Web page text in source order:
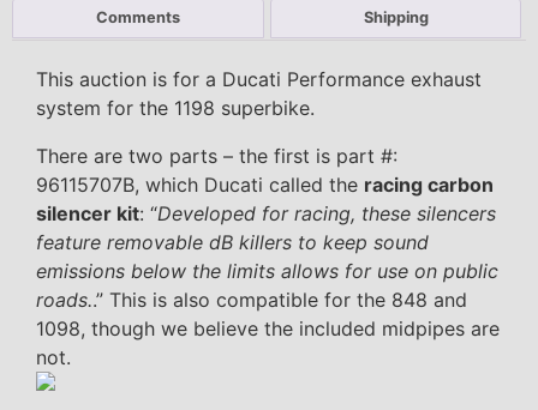
Comments Shipping
This auction is for a Ducati Performance exhaust
system for the 1198 superbike.
There are two parts – the first is part #:
96115707B, which Ducati called the racing carbon
silencer kit: “Developed for racing, these silencers
feature removable dB killers to keep sound
emissions below the limits allows for use on public
roads..” This is also compatible for the 848 and
1098, though we believe the included midpipes are
not.